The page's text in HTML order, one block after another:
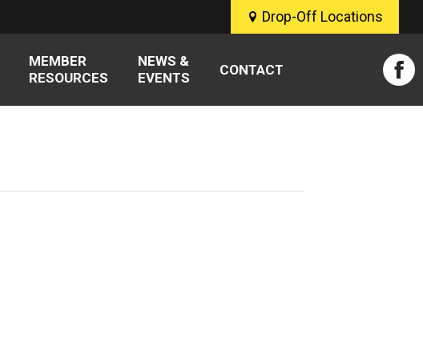
Drop-Off Locations
MEMBER
RESOURCES
NEWS &
EVENTS
CONTACT